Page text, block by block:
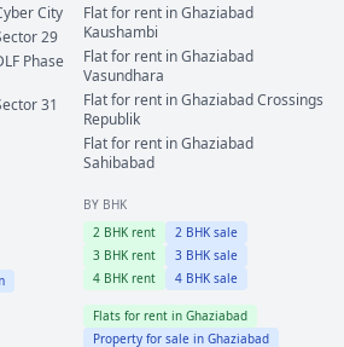
City
29
Phase
31
Flat for rent inGhaziabad
Kaushambi
Flat for rent inGhaziabad
Vasundhara
Flat for rent inGhaziabadCrossings
Republik
Flat for rent inGhaziabad
Sahibabad
BY BHK
2 BHK rent 2 BHK sale
3 BHK rent 3 BHK sale
4 BHK rent 4 BHK sale
Flats for rent in Ghaziabad
Property for sale in Ghaziabad